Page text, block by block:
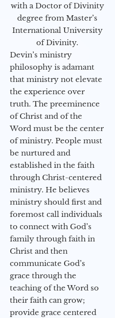
with a Doctor of Divinity
degree from Master’s
International University
of Divinity.
Devin’s ministry
philosophy is adamant
that ministry not elevate
the experience over
truth. The preeminence
of Christ and of the
Word must be the center
of ministry. People must
be nurtured and
established in the faith
through Christ-centered
ministry. He believes
ministry should first and
foremost call individuals
to connect with God’s
family through faith in
Christ and then
communicate God’s
grace through the
teaching of the Word so
their faith can grow;
provide grace centered